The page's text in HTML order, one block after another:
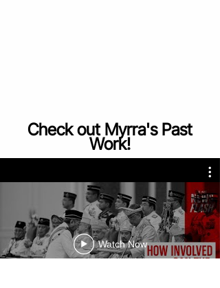
Check out Myrra's Past
Work!
Watch Now